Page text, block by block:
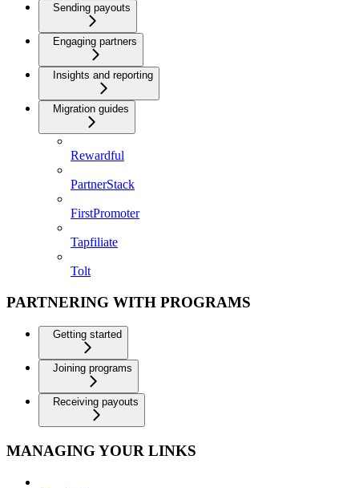
Sending payouts
Engaging partners
Insights and reporting
Migration guides
Rewardful
PartnerStack
FirstPromoter
Tapfiliate
Tolt
PARTNERING WITH PROGRAMS
Getting started
Joining programs
Receiving payouts
MANAGING YOUR LINKS